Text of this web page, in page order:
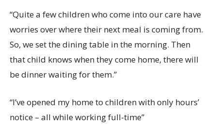
“Quitea few childrenwho come into our care have
worries overwhere their next meal is coming from.
So, we setthe diningtable in the morning. Then
that child knows when they come home, there will
be dinner waiting for them.”
“I’veopened my home to children with only hours’
notice – all while workingfull-time”